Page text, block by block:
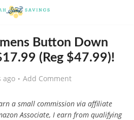
Button Down
(Reg $47.99)!
ago Add Comment
a small commission via affiliate
Associate, I earn from qualifying